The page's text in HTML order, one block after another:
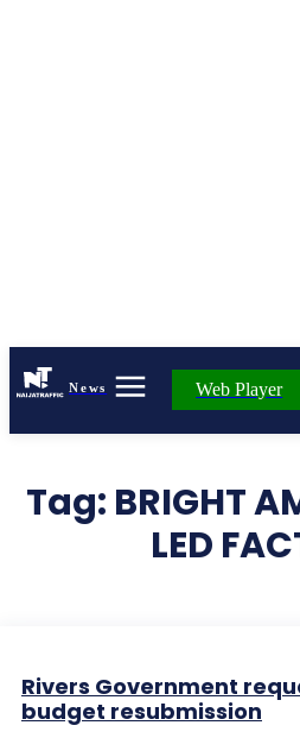
News Web Player
Tag: BRIGHT
LED
Rivers Government
budget resubmission